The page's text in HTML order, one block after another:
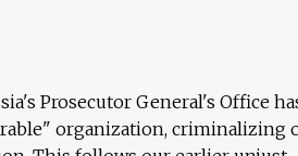
Prosecutor General's Office
organization, criminalizing